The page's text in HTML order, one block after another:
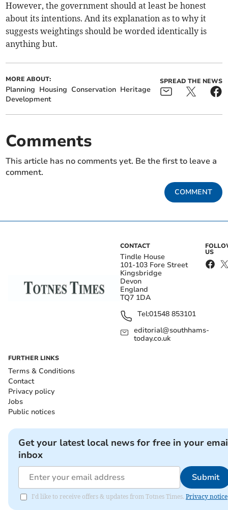
However, the government should at least be honest
about its intentions. And its explanation as to why it
suggests weightings should be worded identically is
anything but.
MORE ABOUT:
Planning Housing Conservation Heritage
Development
SPREAD THE NEWS
Comments
This article has no comments yet. Be the first to leave a
comment.
COMMENT
CONTACT
Tindle House
101-103 Fore Street
Kingsbridge
Devon
England
TQ7 1DA
Tel:01548 853101
editorial@southhams-
today.co.uk
US
FURTHER LINKS
Terms & Conditions
Contact
Privacy policy
Jobs
Public notices
Get your latest local news for free in your
inbox
Submit
I'd like to receive offers & updates from Totnes Times. Privacy notice